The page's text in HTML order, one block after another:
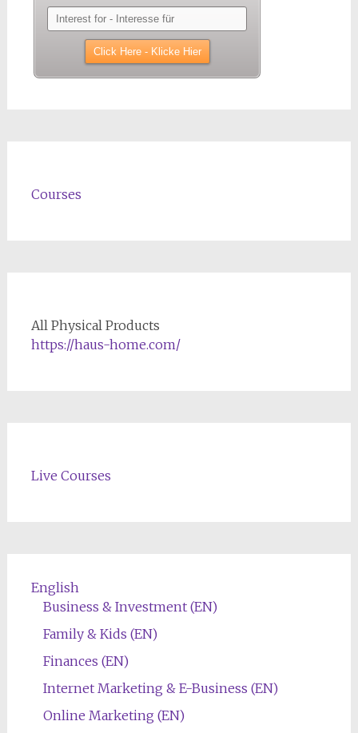
Courses
All Physical Products
https://haus-home.com/
Live Courses
English
Business & Investment (EN)
Family & Kids (EN)
Finances (EN)
Internet Marketing & E-Business (EN)
Online Marketing (EN)